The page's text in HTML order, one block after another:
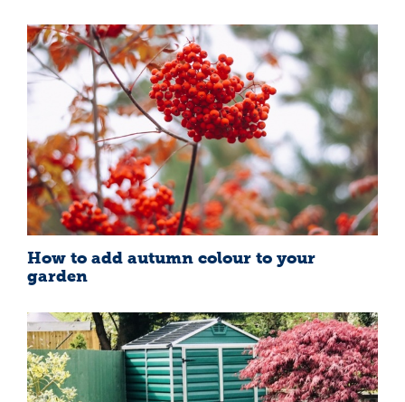
How to add autumn colour to your
garden